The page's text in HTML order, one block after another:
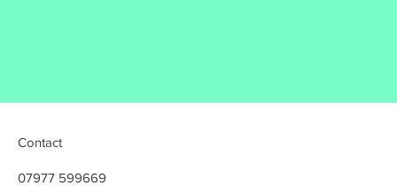
Contact
07977 599669